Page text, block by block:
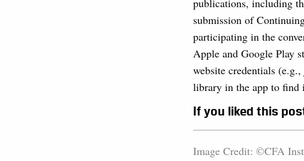
publications, including
submission of
participating in the
Apple and Google Play
website credentials (e.g.,
library in the app to find
If you liked this
Image Credit: ©CFA